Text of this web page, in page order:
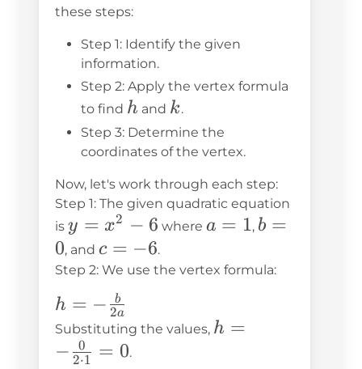
these steps:
Step 1: Identify the given
information.
Step 2: Apply the vertex formula
to find h
h and k
k.
Step 3: Determine the
coordinates of the vertex.
Now, let's work through each step:
Step 1: The given quadratic equation
is y
=
x^2
y = x2 − 6 where a
1
a = 1, b
0
b =
0, and c
=
c = −6.
Step 2: We use the vertex formula:
h = -
\frac{b}
{2a}
h = − 2a
b
Substituting the values, h = -
h =
− 2⋅1
0 = 0.